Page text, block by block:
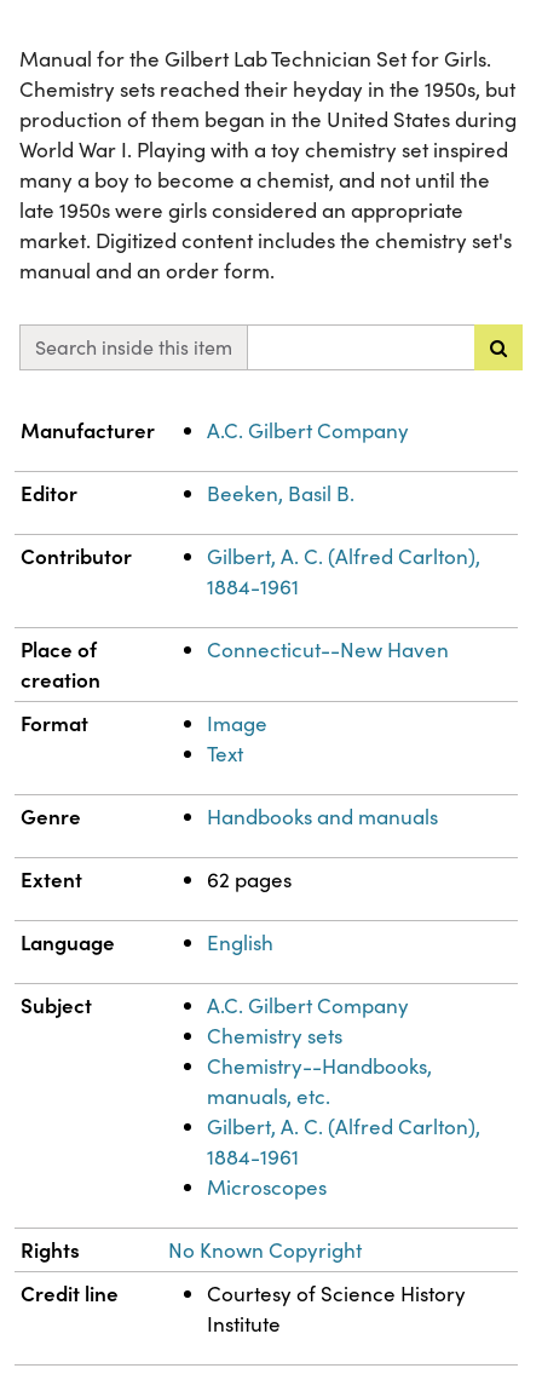
Manual for the Gilbert Lab Technician Set for Girls.
Chemistry sets reached their heyday in the 1950s, but
production of them began in the United States during
World War I. Playing with a toy chemistry set inspired
many a boy to become a chemist, and not until the
late 1950s were girls considered an appropriate
market. Digitized content includes the chemistry set's
manual and an order form.
Search inside this item
Property Value
Manufacturer A.C. Gilbert Company
Editor Beeken, Basil B.
Contributor
Gilbert, A. C. (Alfred Carlton),
1884-1961
Place of
creation
Connecticut--New Haven
Format
Image
Text
Genre Handbooks and manuals
Extent 62 pages
Language English
Subject
A.C. Gilbert Company
Chemistry sets
Chemistry--Handbooks,
manuals, etc.
Gilbert, A. C. (Alfred Carlton),
1884-1961
Microscopes
Rights No Known Copyright
Credit line
Courtesy of Science History
Institute